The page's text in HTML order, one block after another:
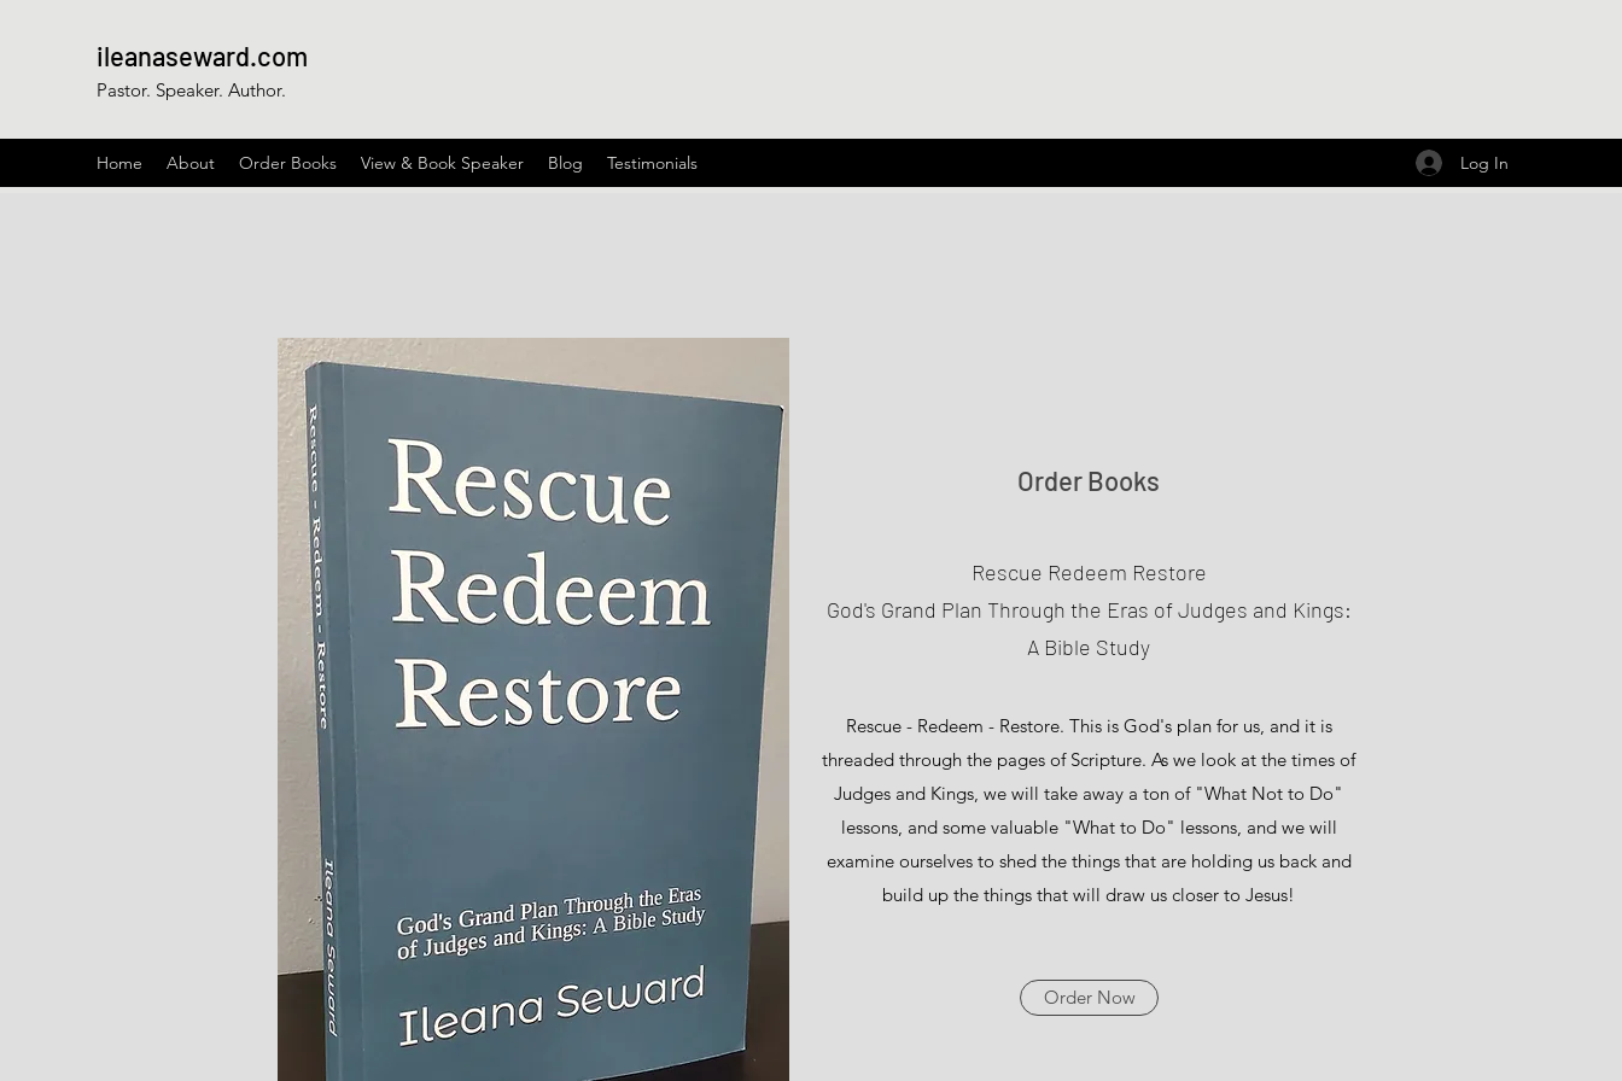
ileanaseward.com
Pastor. Speaker. Author.
Home About Order Books View & Book Speaker Blog Testimonials Log In
Order Books
Rescue Redeem Restore
God's Grand Plan Through the Eras of Judges and Kings:
A Bible Study
Rescue - Redeem - Restore. This is God's plan for us, and it is
threaded through the pages of Scripture. As we look at the times of
Judges and Kings, we will take away a ton of "What Not to Do"
lessons, and some valuable "What to Do" lessons, and we will
examine ourselves to shed the things that are holding us back and
build up the things that will draw us closer to Jesus!
Order Now